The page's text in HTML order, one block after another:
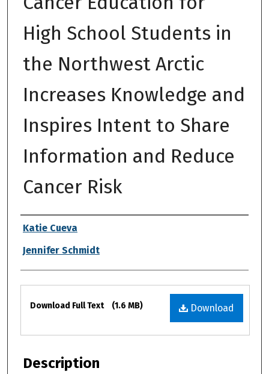
High School Students in
the Northwest Arctic
Increases Knowledge and
Inspires Intent to Share
Information and Reduce
Cancer Risk
Authors
Katie Cueva
Jennifer Schmidt
Files
Download
Download Full Text (1.6 MB)
Description